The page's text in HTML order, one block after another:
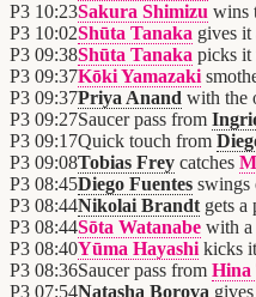
P3 10:23Sakura Shimizu wins
P3 10:02Shūta Tanaka gives it
P3 09:38Shūta Tanaka picks it
P3 09:37Kōki Yamazaki
P3 09:37Priya Anand with the
P3 09:27Saucer pass from
P3 09:17Quick touch from
P3 09:08Tobias Frey catches
P3 08:45Diego Fuentes swings
P3 08:44Nikolai Brandt gets a
P3 08:44Sōta Watanabe with a
P3 08:40Yūma Hayashi kicks
P3 08:36Saucer pass from Hina
P3 07:54Natasha Borova